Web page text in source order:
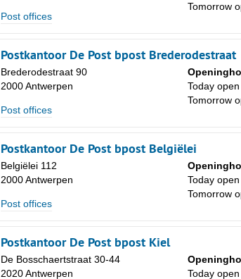
Post offices
Tomorrow
Postkantoor De Post bpost Brederodestraat
Brederodestraat 90
2000 Antwerpen
Post offices
Today
Tomorrow
Postkantoor De Post bpost Belgiëlei
Belgiëlei 112
2000 Antwerpen
Post offices
Today
Tomorrow
Postkantoor De Post bpost Kiel
De Bosschaertstraat 30-44
2020 Antwerpen
Today